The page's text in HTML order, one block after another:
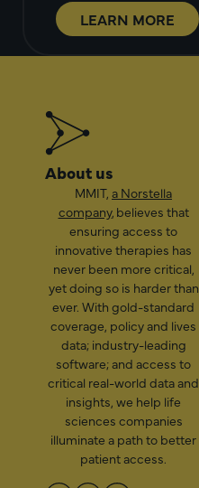
LEARN MORE
About us
MMIT, a Norstella
company, believes that
ensuring access to
innovative therapies has
never been more critical,
yet doing so is harder than
ever. With gold-standard
coverage, policy and lives
data; industry-leading
software; and access to
critical real-world data and
insights, we help life
sciences companies
illuminate a path to better
patient access.